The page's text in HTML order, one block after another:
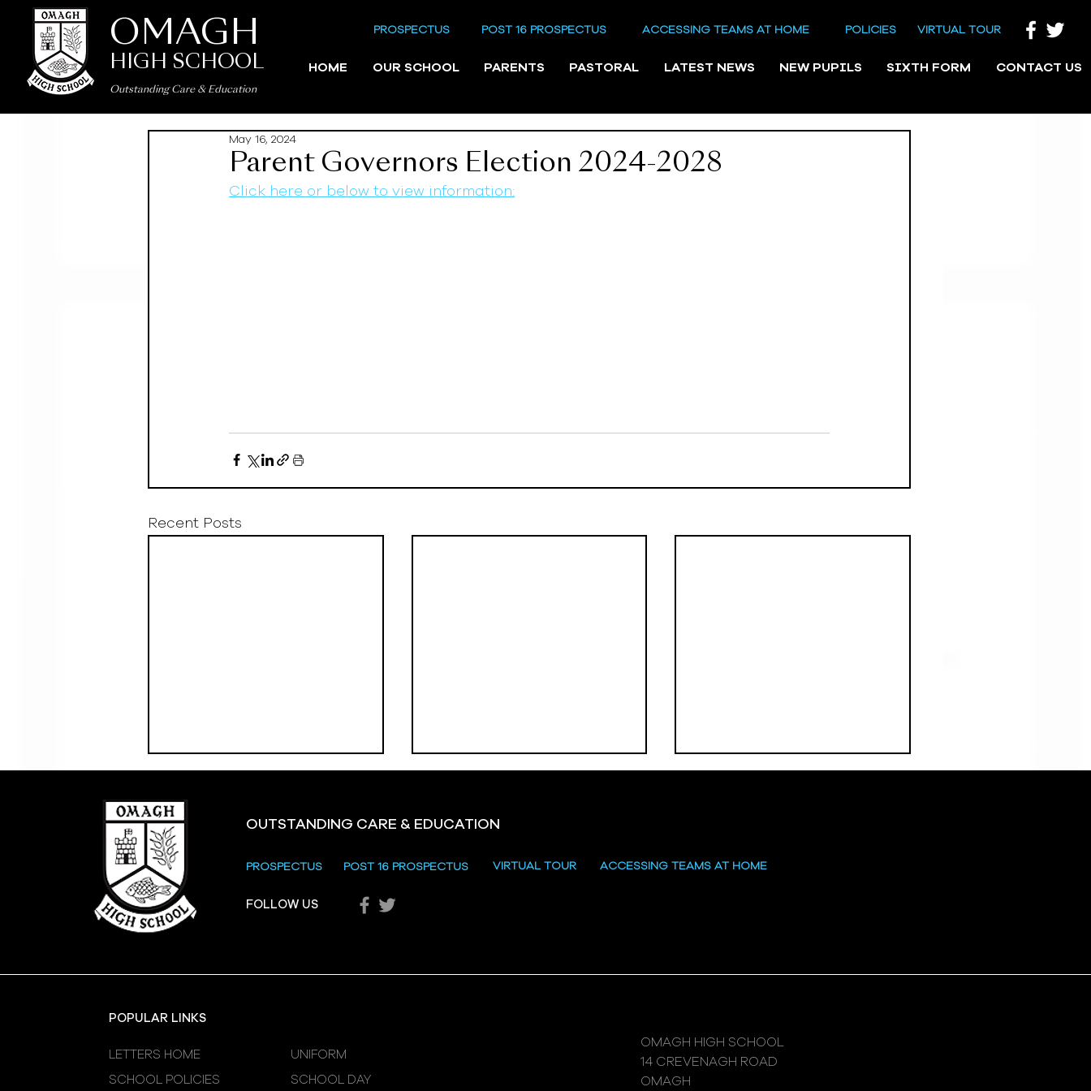
PROSPECTUS POST 16 PROSPECTUS ACCESSING TEAMS AT HOME POLICIES VIRTUAL TOUR
HOME OUR SCHOOL PARENTS PASTORAL LATEST NEWS NEW PUPILS SIXTH FORM CONTACT US
OMAGH
HIGH SCHOOL
Outstanding Care & Education
Parent Governors Election 2024-2028
May 16, 2024
Click here or below to view information:
Recent Posts
Crevenagh House Trip
Hill at the High
OUTSTANDING CARE & EDUCATION
PROSPECTUS POST 16 PROSPECTUS VIRTUAL TOUR ACCESSING TEAMS AT HOME
FOLLOW US
POPULAR LINKS
LETTERS HOME
SCHOOL POLICIES
UNIFORM
SCHOOL DAY
OMAGH HIGH SCHOOL
14 CREVENAGH ROAD
OMAGH